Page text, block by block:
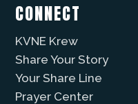
CONNECT
KVNE Krew
Share Your Story
Your Share Line
Prayer Center